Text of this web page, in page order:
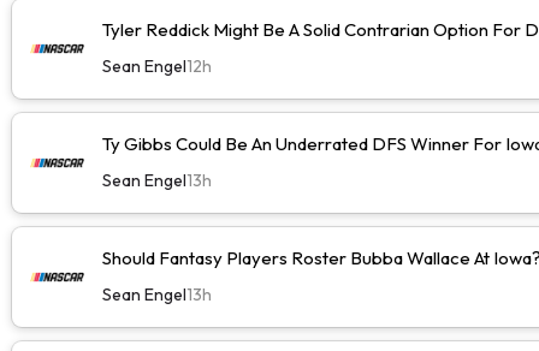
Tyler Reddick Might Be A Solid Contrarian Option For
Sean Engel12h
Ty Gibbs Could Be An Underrated DFS Winner For
Sean Engel13h
Should Fantasy Players Roster Bubba Wallace At
Sean Engel13h